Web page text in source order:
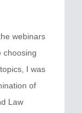
webinars
choosing
I was
of
Law